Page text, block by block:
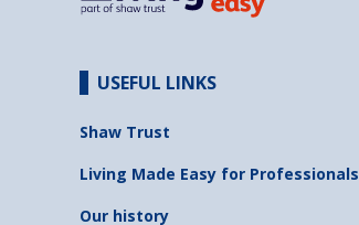
USEFUL LINKS
Shaw Trust
Living Made Easy for Professionals
Our history